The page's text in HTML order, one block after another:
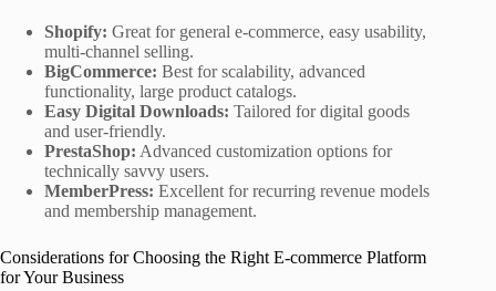
Shopify: Great for general e-commerce, easy usability,
multi-channel selling.
BigCommerce: Best for scalability, advanced
functionality, large product catalogs.
Easy Digital Downloads: Tailored for digital goods
and user-friendly.
PrestaShop: Advanced customization options for
technically savvy users.
MemberPress: Excellent for recurring revenue models
and membership management.
Considerations for Choosing the Right E-commerce Platform
for Your Business